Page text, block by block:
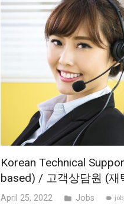
Korean Technical
based) / 고객상담원 (재
April 25, 2022 folder Jobs label